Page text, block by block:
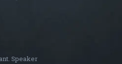
Speaker